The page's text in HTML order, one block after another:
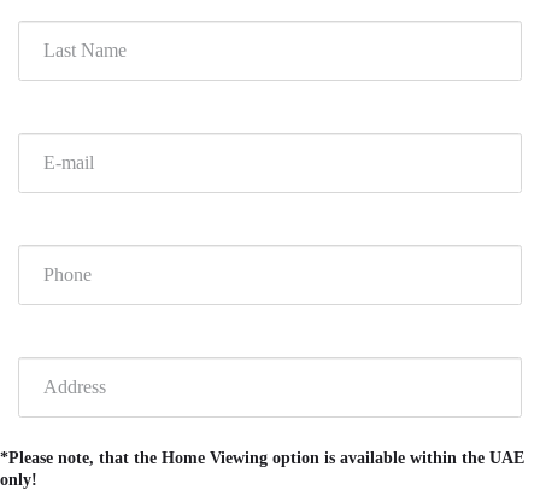
*Please note, that the Home Viewing option is available within the UAE
only!